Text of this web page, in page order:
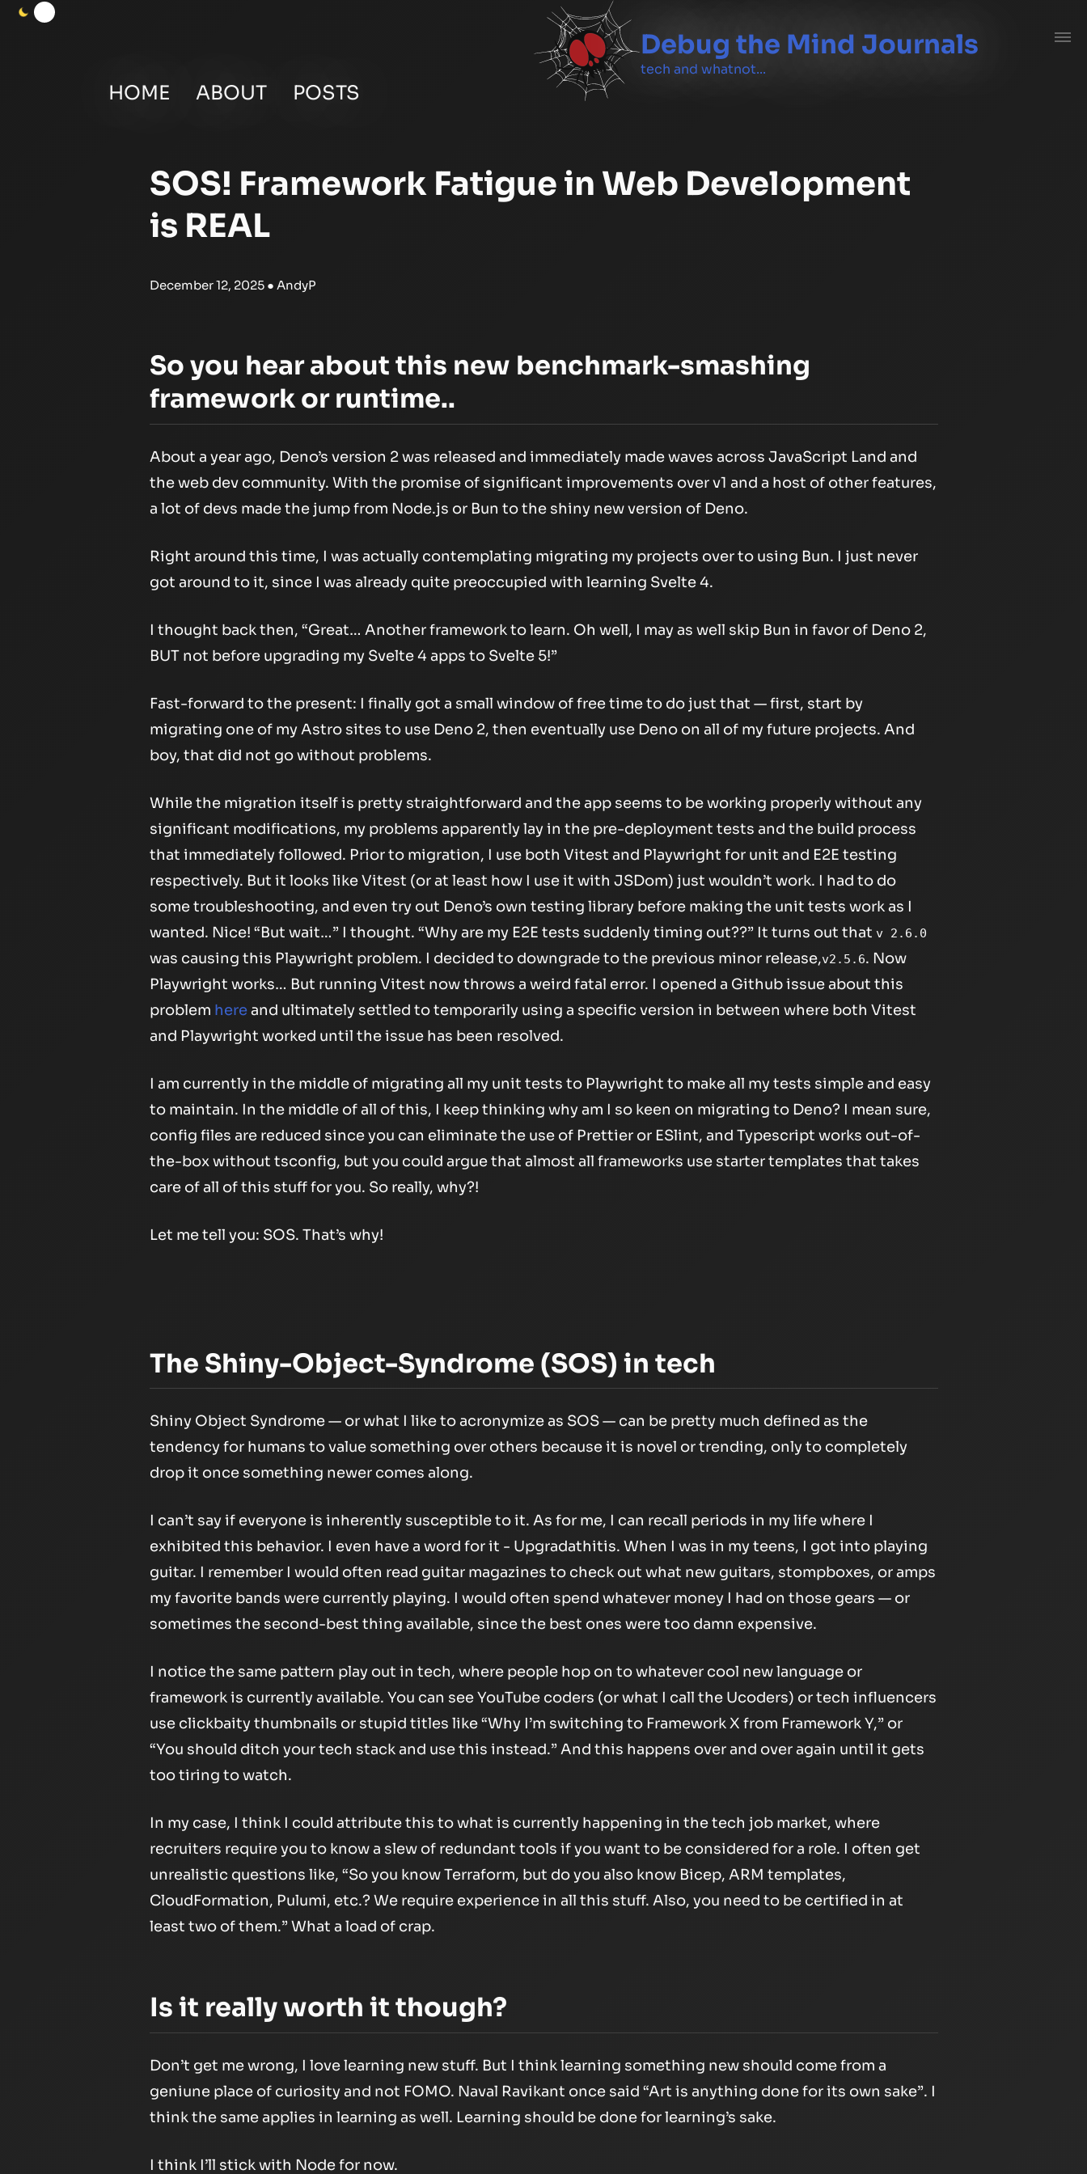
Debug the Mind Journals
tech and whatnot...
HOME ABOUT POSTS
SOS! Framework Fatigue in Web Development
is REAL
December 12, 2025 ● AndyP
So you hear about this new benchmark-smashing
framework or runtime..
About a year ago, Deno’s version 2 was released and immediately made waves across JavaScript Land and
the web dev community. With the promise of significant improvements over v1 and a host of other features,
a lot of devs made the jump from Node.js or Bun to the shiny new version of Deno.
Right around this time, I was actually contemplating migrating my projects over to using Bun. I just never
got around to it, since I was already quite preoccupied with learning Svelte 4.
I thought back then, “Great… Another framework to learn. Oh well, I may as well skip Bun in favor of Deno 2,
BUT not before upgrading my Svelte 4 apps to Svelte 5!”
Fast-forward to the present: I finally got a small window of free time to do just that — first, start by
migrating one of my Astro sites to use Deno 2, then eventually use Deno on all of my future projects. And
boy, that did not go without problems.
While the migration itself is pretty straightforward and the app seems to be working properly without any
significant modifications, my problems apparently lay in the pre-deployment tests and the build process
that immediately followed. Prior to migration, I use both Vitest and Playwright for unit and E2E testing
respectively. But it looks like Vitest (or at least how I use it with JSDom) just wouldn’t work. I had to do
some troubleshooting, and even try out Deno’s own testing library before making the unit tests work as I
wanted. Nice! “But wait…” I thought. “Why are my E2E tests suddenly timing out??” It turns out that v 2.6.0
was causing this Playwright problem. I decided to downgrade to the previous minor release,v2.5.6. Now
Playwright works… But running Vitest now throws a weird fatal error. I opened a Github issue about this
problem hereand ultimately settled to temporarily using a specific version in between where both Vitest
and Playwright worked until the issue has been resolved.
I am currently in the middle of migrating all my unit tests to Playwright to make all my tests simple and easy
to maintain. In the middle of all of this, I keep thinking why am I so keen on migrating to Deno? I mean sure,
config files are reduced since you can eliminate the use of Prettier or ESlint, and Typescript works out-of-
the-box without tsconfig, but you could argue that almost all frameworks use starter templates that takes
care of all of this stuff for you. So really, why?!
Let me tell you: SOS. That’s why!
The Shiny-Object-Syndrome (SOS) in tech
Shiny Object Syndrome — or what I like to acronymize as SOS — can be pretty much defined as the
tendency for humans to value something over others because it is novel or trending, only to completely
drop it once something newer comes along.
I can’t say if everyone is inherently susceptible to it. As for me, I can recall periods in my life where I
exhibited this behavior. I even have a word for it - Upgradathitis. When I was in my teens, I got into playing
guitar. I remember I would often read guitar magazines to check out what new guitars, stompboxes, or amps
my favorite bands were currently playing. I would often spend whatever money I had on those gears — or
sometimes the second-best thing available, since the best ones were too damn expensive.
I notice the same pattern play out in tech, where people hop on to whatever cool new language or
framework is currently available. You can see YouTube coders (or what I call the Ucoders) or tech influencers
use clickbaity thumbnails or stupid titles like “Why I’m switching to Framework X from Framework Y,” or
“You should ditch your tech stack and use this instead.” And this happens over and over again until it gets
too tiring to watch.
In my case, I think I could attribute this to what is currently happening in the tech job market, where
recruiters require you to know a slew of redundant tools if you want to be considered for a role. I often get
unrealistic questions like, “So you know Terraform, but do you also know Bicep, ARM templates,
CloudFormation, Pulumi, etc.? We require experience in all this stuff. Also, you need to be certified in at
least two of them.” What a load of crap.
Is it really worth it though?
Don’t get me wrong, I love learning new stuff. But I think learning something new should come from a
geniune place of curiosity and not FOMO. Naval Ravikant once said “Art is anything done for its own sake”. I
think the same applies in learning as well. Learning should be done for learning’s sake.
I think I’ll stick with Node for now.